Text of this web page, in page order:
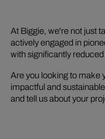
At Biggie, we're not just
actively engaged in
with significantly
Are you looking to make
impactful and
and tell us about your